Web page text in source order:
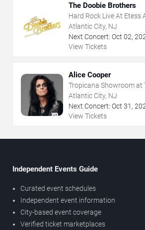
The Doobie Brothers
Hard Rock Live At Etess
Atlantic City, NJ
Next Concert: Oct 02,
View Tickets
Alice Cooper
Tropicana Showroom at
NJ
Atlantic City, NJ
Next Concert: Oct 31 ,
View Tickets
Independent Events Guide
Curated event schedules
Independent event information
City-based event coverage
Verified ticket marketplaces